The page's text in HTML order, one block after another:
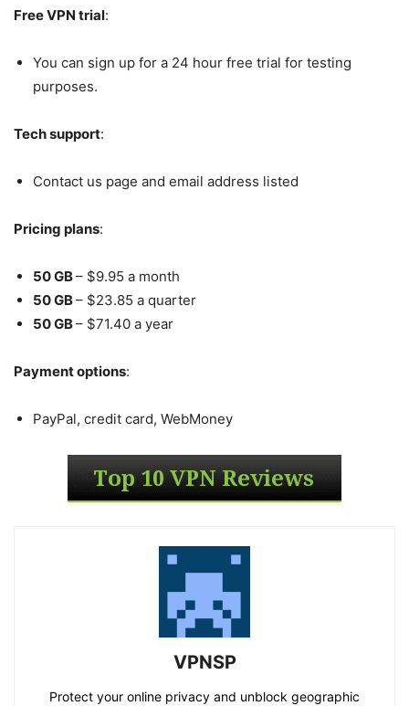
Free VPN trial:
You can sign up for a 24 hour free trial for testing
purposes.
Tech support:
Contact us page and email address listed
Pricing plans:
50 GB– $9.95 a month
50 GB– $23.85 a quarter
50 GB– $71.40 a year
Payment options:
PayPal, credit card, WebMoney
VPNSP
Protect your online privacy and unblock geographic